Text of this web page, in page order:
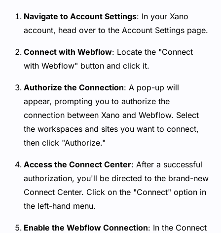
Navigate to Account Settings: In your Xano
account, head over to the Account Settings page.
Connect with Webflow: Locate the "Connect
with Webflow" button and click it.
Authorize the Connection: A pop-up will
appear, prompting you to authorize the
connection between Xano and Webflow. Select
the workspaces and sites you want to connect,
then click "Authorize."
Access the Connect Center: After a successful
authorization, you'll be directed to the brand-new
Connect Center. Click on the "Connect" option in
the left-hand menu.
Enable the Webflow Connection: In the Connect